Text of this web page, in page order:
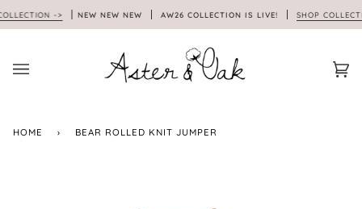
to
-> NEW NEW NEW AW26 COLLECTION IS LIVE! SHOP
HOME › BEAR ROLLED KNIT JUMPER